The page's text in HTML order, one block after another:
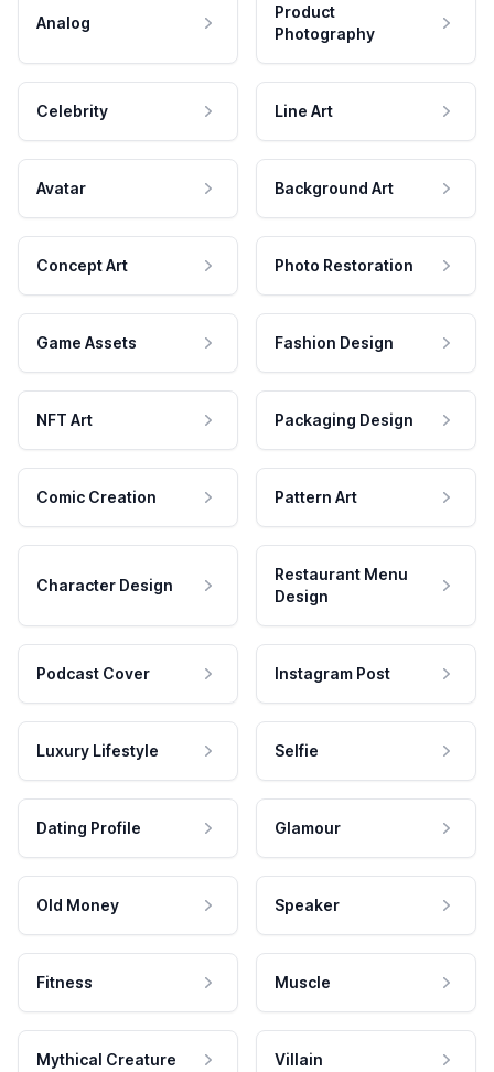
Analog
Product
Photography
Celebrity Line Art
Avatar Background Art
Concept Art Photo Restoration
Game Assets Fashion Design
NFT Art Packaging Design
Comic Creation Pattern Art
Character Design
Restaurant Menu
Design
Podcast Cover Instagram Post
Luxury Lifestyle Selfie
Dating Profile Glamour
Old Money Speaker
Fitness Muscle
Mythical Creature Villain